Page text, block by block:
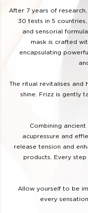
After 7 years of
30 tests in 5
and sensorial
mask is crafted
encapsulating
The ritual revitalises and
shine. Frizz is gently
Combining ancient
acupressure and
release tension and
products. Every
Allow yourself to be
every